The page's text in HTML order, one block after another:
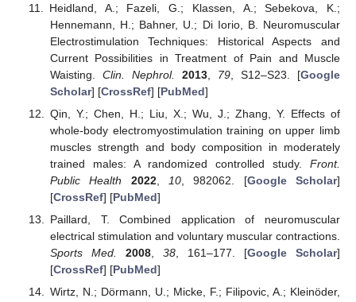
Heidland, A.; Fazeli, G.; Klassen, A.; Sebekova, K.;
Hennemann, H.; Bahner, U.; Di Iorio, B. Neuromuscular
Electrostimulation Techniques: Historical Aspects and
Current Possibilities in Treatment of Pain and Muscle
Waisting. Clin. Nephrol. 2013, 79 , S12–S23. [Google
Scholar] [CrossRef] [PubMed]
Qin, Y.; Chen, H.; Liu, X.; Wu, J.; Zhang, Y. Effects of
whole-body electromyostimulation training on upper limb
muscles strength and body composition in moderately
trained males: A randomized controlled study. Front.
Public Health
2022, 10, 982062. [Google Scholar]
[CrossRef] [PubMed]
Paillard, T. Combined application of neuromuscular
electrical stimulation and voluntary muscular contractions.
Sports Med.
2008, 38, 161–177. [Google Scholar]
[CrossRef] [PubMed]
Wirtz, N.; Dörmann, U.; Micke, F.; Filipovic, A.; Kleinöder,